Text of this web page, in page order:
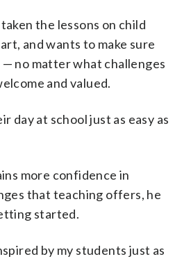
the lessons on child
and wants to make sure
no matter what challenges
and valued.
day at school just as easy as
more confidence in
that teaching offers, he
started.
by my students just as